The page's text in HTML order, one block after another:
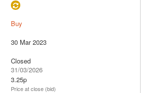
Buy
30 Mar 2023
Closed
31/03/2026
3.25p
Price at close (bid)